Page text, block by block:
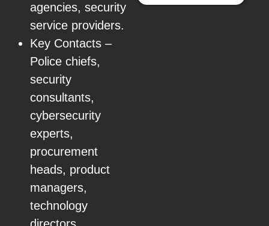
agencies, security
service providers.
Key Contacts –
Police chiefs,
security
consultants,
cybersecurity
experts,
procurement
heads, product
managers,
technology